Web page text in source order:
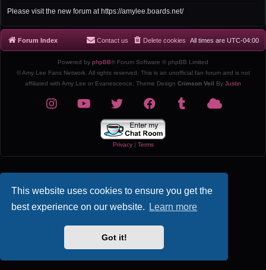
This website uses cookies to ensure you get the
best experience on our website.
Learn more
Got it!
Please visit the new forum at https://amylee.boards.net/
Forum Index All times are UTC-04:00
Delete cookies
Contact us
Powered by phpBB® Forum Software © phpBB Limited
© Amy Lee Fans Network. All rights reserved. This is an unofficial fan forum and is not
affiliated with Amy Lee or Evanescence. Theme Design Crimson Veil By Justin
Privacy| Terms